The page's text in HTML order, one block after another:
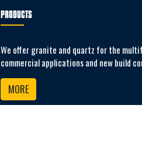
PRODUCTS
We offer granite and quartz for the
commercial applications and new build
MORE